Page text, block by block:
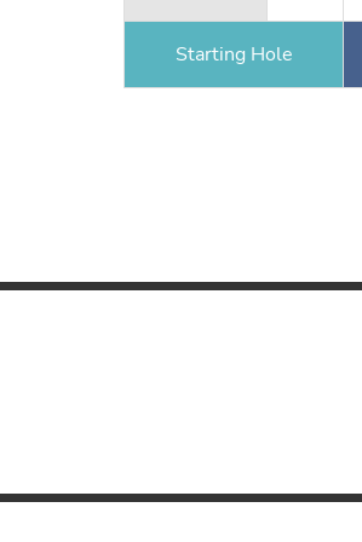
Starting Hole